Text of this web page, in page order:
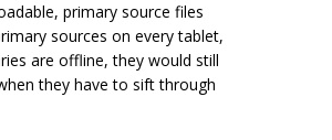
primary source files
sources on every tablet,
are offline, they would still
they have to sift through